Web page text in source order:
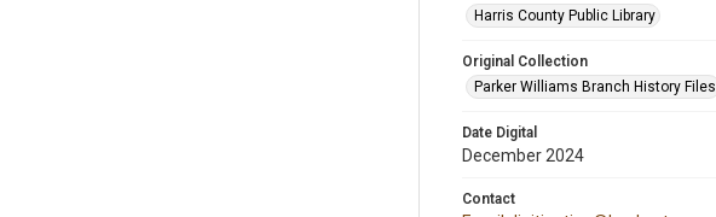
Harris County Public Library
Original Collection
Parker Williams Branch History Files
Date Digital
December 2024
Contact